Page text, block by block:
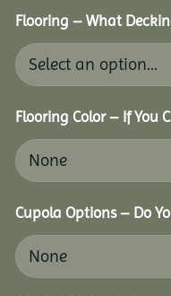
Flooring – What
Flooring Color – If You
Cupola Options – Do